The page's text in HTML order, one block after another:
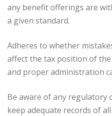
any benefit offerings are
a given standard.
Adheres to whether
affect the tax position of the
and proper administration
Be aware of any regulatory
keep adequate records of